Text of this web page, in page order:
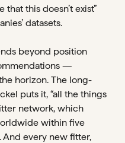
that this doesn’t exist”
datasets.
beyond position
—
horizon. The long-
puts it, “all the things
network, which
within five
And every new fitter,